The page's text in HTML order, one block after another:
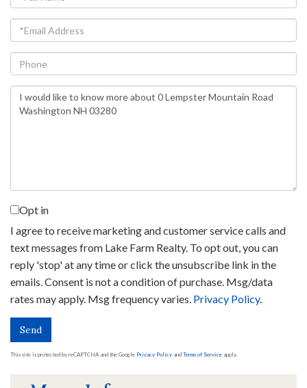
Name
Email
Phone
Questions
or
Opt in
I agree to receive marketing and customer service calls and
text messages from Lake Farm Realty. To opt out, you can
reply 'stop' at any time or click the unsubscribe link in the
emails. Consent is not a condition of purchase. Msg/data
rates may apply. Msg frequency varies. Privacy Policy.
Send
This site is protected by reCAPTCHA and the Google Privacy Policy and Terms of Service apply.